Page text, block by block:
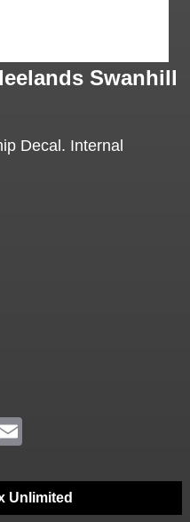
Swanhill
Decal. Internal
Unlimited